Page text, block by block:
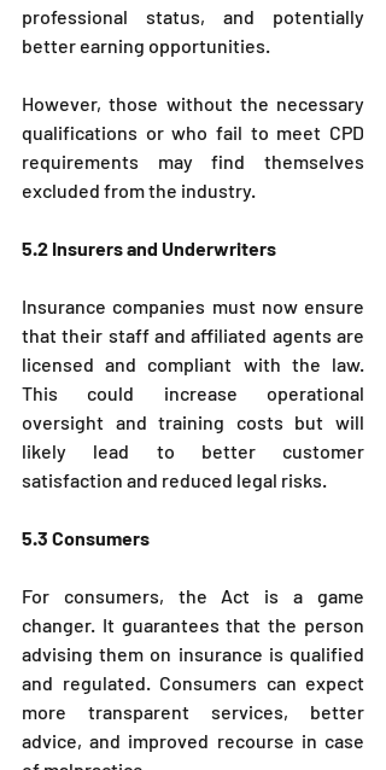
professional status, and potentially
better earning opportunities.
However, those without the necessary
qualifications or who fail to meet CPD
requirements may find themselves
excluded from the industry.
5.2 Insurers and Underwriters
Insurance companies must now ensure
that their staff and affiliated agents are
licensed and compliant with the law.
This could increase operational
oversight and training costs but will
likely lead to better customer
satisfaction and reduced legal risks.
5.3 Consumers
For consumers, the Act is a game
changer. It guarantees that the person
advising them on insurance is qualified
and regulated. Consumers can expect
more transparent services, better
advice, and improved recourse in case